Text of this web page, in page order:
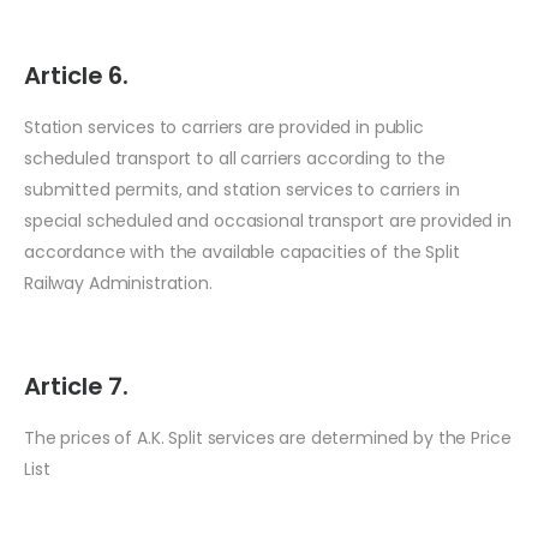
Article 6.
Station services to carriers are provided in public
scheduled transport to all carriers according to the
submitted permits, and station services to carriers in
special scheduled and occasional transport are provided in
accordance with the available capacities of the Split
Railway Administration.
Article 7.
The prices of A.K. Split services are determined by the Price
List